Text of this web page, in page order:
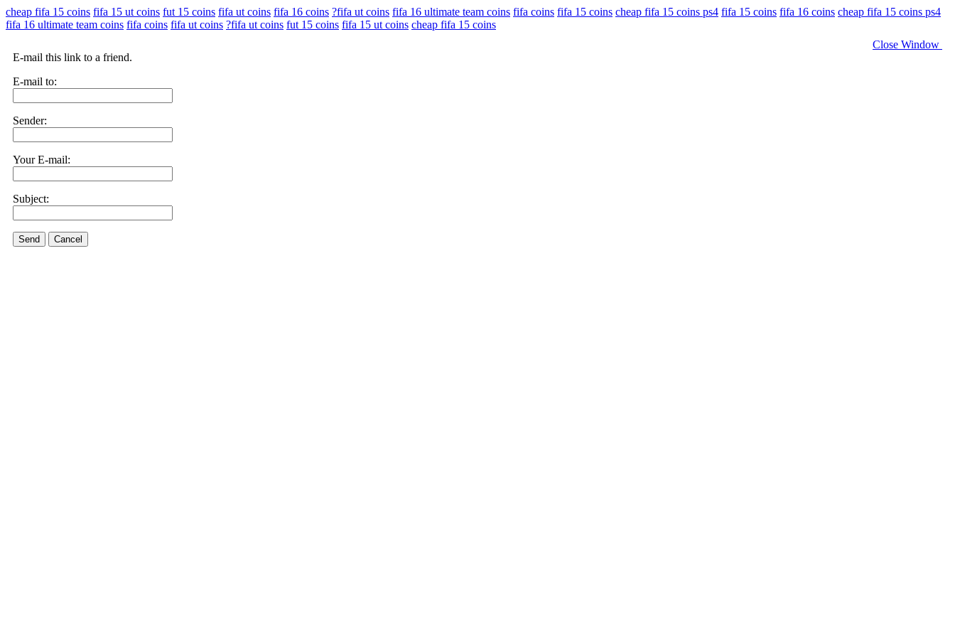
cheap fifa 15 coins fifa 15 ut coins fut 15 coins fifa ut coins fifa 16 coins ?fifa ut coins fifa 16 ultimate team coins fifa coins fifa 15 coins cheap fifa 15 coins ps4 fifa 15 coins fifa 16 coins cheap fifa 15 coins ps4
fifa 16 ultimate team coins fifa coins fifa ut coins ?fifa ut coins fut 15 coins fifa 15 ut coins cheap fifa 15 coins
Close Window
E-mail this link to a friend.
E-mail to:
Sender:
Your E-mail:
Subject:
Send Cancel